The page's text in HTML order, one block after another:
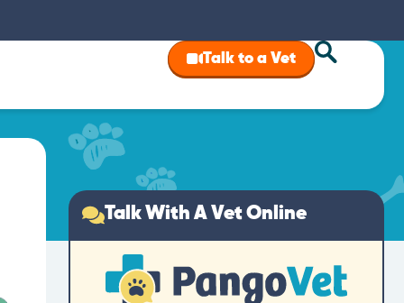
Talk to a Vet
Talk With A Vet Online